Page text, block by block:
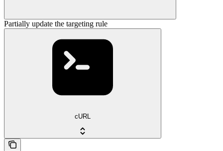
Partially update the targeting rule
cURL